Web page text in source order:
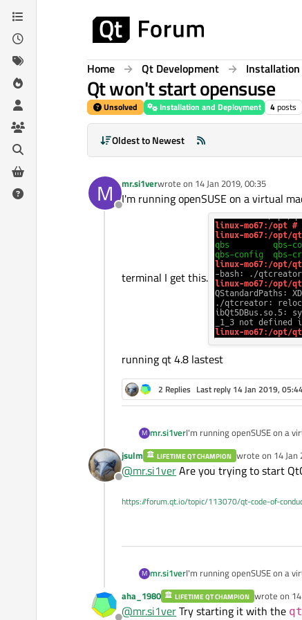
Skip to content
Home Qt Development
Qt won't start opensuse
Unsolved Installation and Deployment 4posts
Oldest to Newest
M
Offline
mr.si1verwrote on 14 Jan 2019, 00:35
last edited by
I'm running openSUSE on a virtual
terminal I get this.
running qt 4.8 lastest
2 Replies Last reply 14 Jan 2019,
M mr.si1verI'm running openSUSE on a
this.
Offline
jsulm LIFETIME QT CHAMPION wrote on 14 Jan
last edited by
@mr.si1verAre you trying to start
https://forum.qt.io/topic/113070/qt-code-of-
M mr.si1verI'm running openSUSE on a
aha_1980 LIFETIME QT CHAMPION wrote on
last edited
@mr.si1verTry starting it with the